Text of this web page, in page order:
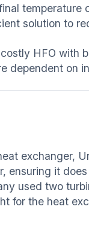
temperature
solution to
HFO with
dependent on
exchanger,
ensuring it
used two
for the heat